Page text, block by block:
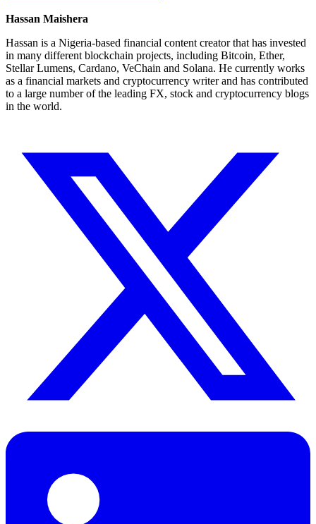
Hassan Maishera
Hassan is a Nigeria-based financial content creator that has invested
in many different blockchain projects, including Bitcoin, Ether,
Stellar Lumens, Cardano, VeChain and Solana. He currently works
as a financial markets and cryptocurrency writer and has contributed
to a large number of the leading FX, stock and cryptocurrency blogs
in the world.